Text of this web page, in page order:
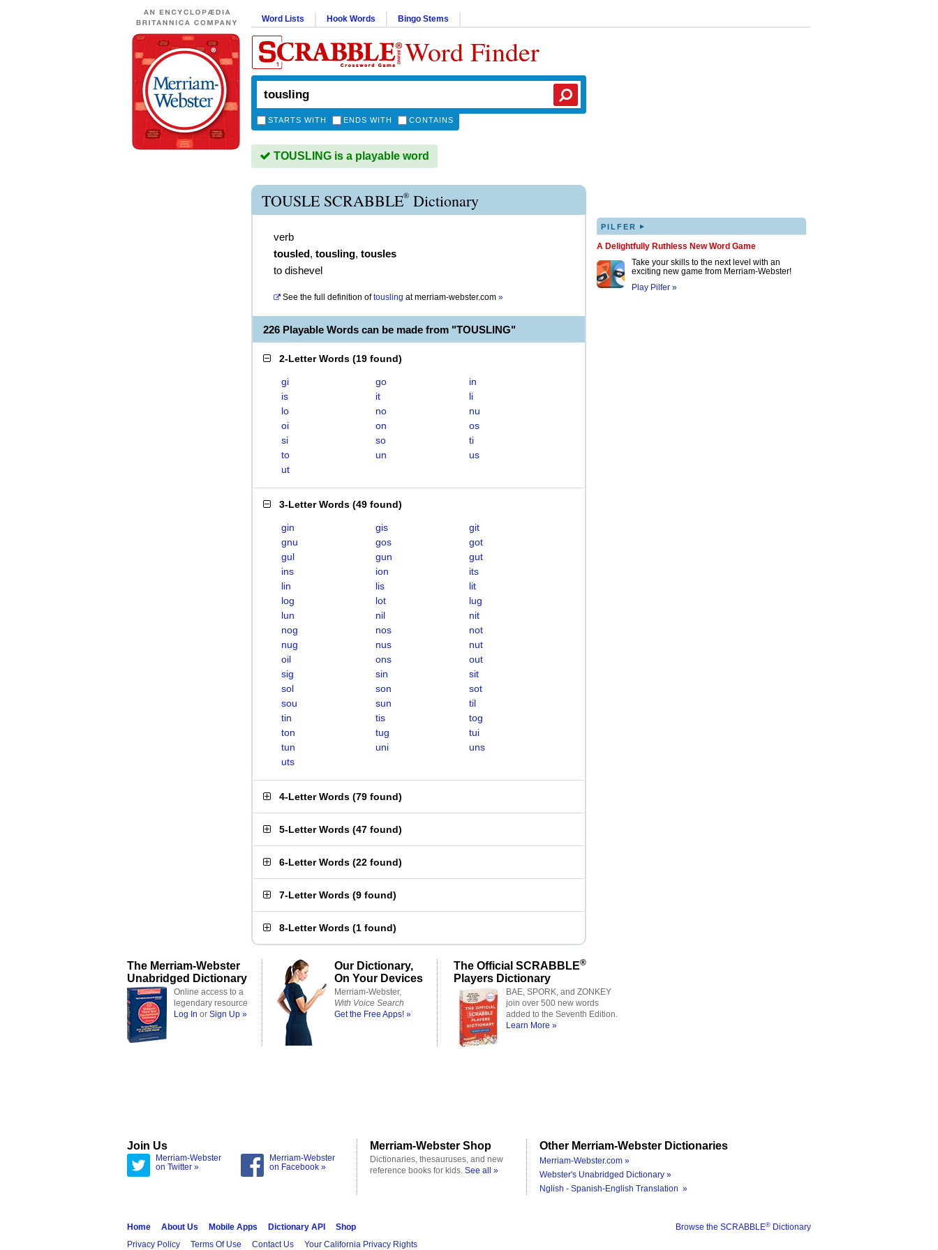
Word Lists Hook Words Bingo Stems
Word Finder
STARTS WITH ENDS WITH CONTAINS
TOUSLING is a playable word
TOUSLE SCRABBLE® Dictionary
verb
tousled, tousling, tousles
to dishevel
See the full definition of tousling atmerriam-webster.com »
226 Playable Words can be made from "TOUSLING"
2-Letter Words (19 found)
gi go
in
is
it
li
lo
no
nu
oi
on
os
si
so
ti
to
un
us
ut
3-Letter Words (49 found)
gin gis
git
gnu
gos
got
gul
gun
gut
ins
ion
its
lin
lis
lit
log
lot
lug
lun
nil
nit
nog
nos
not
nug
nus
nut
oil
ons
out
sig
sin
sit
sol
son
sot
sou
sun
til
tin
tis
tog
ton
tug
tui
tun
uni
uns
uts
4-Letter Words (79 found)
5-Letter Words (47 found)
6-Letter Words (22 found)
7-Letter Words (9 found)
8-Letter Words (1 found)
PILFER ▸
A Delightfully Ruthless New Word Game
Take your skills to the next level with an
exciting new game from Merriam-Webster!
Play Pilfer »
The Merriam-Webster
Unabridged Dictionary
Online access to a
legendary resource
Log In or Sign Up »
Our Dictionary,
On Your Devices
Merriam-Webster,
With Voice Search
Get the Free Apps! »
The Official SCRABBLE®
Players Dictionary
BAE, SPORK, and ZONKEY
join over 500 new words
added to the Seventh Edition.
Learn More »
Join Us
Merriam-Webster
on Twitter »
Merriam-Webster
on Facebook »
Merriam-Webster Shop
Dictionaries, thesauruses, and new
reference books for kids. See all »
Other Merriam-Webster Dictionaries
Merriam-Webster.com »
Webster's Unabridged Dictionary »
Nglish - Spanish-English Translation »
Browse the SCRABBLE® Dictionary
Home About Us Mobile Apps Dictionary API
Shop
Privacy Policy
Terms Of Use Contact Us Your California Privacy Rights